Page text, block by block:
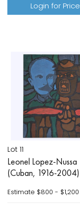
Login for Price
Lot 11
Leonel Lopez-Nussa
(Cuban, 1916-2004)
Estimate $800 - $1,200